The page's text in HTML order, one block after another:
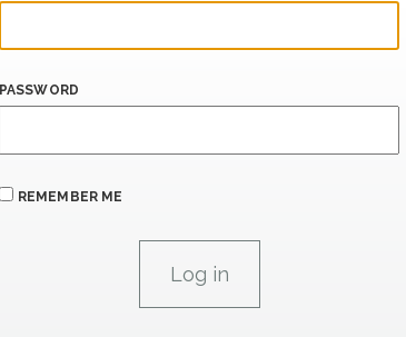
PASSWORD
REMEMBER ME